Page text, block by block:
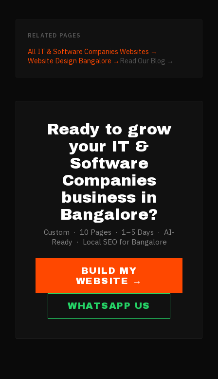
RELATED PAGES
All IT & Software Companies Websites →
Website Design Bangalore → Read Our Blog →
Ready to grow
your IT &
Software
Companies
business in
Bangalore?
Custom · 10 Pages · 1–5 Days · AI-
Ready · Local SEO for Bangalore
BUILD MY
WEBSITE →
WHATSAPP US